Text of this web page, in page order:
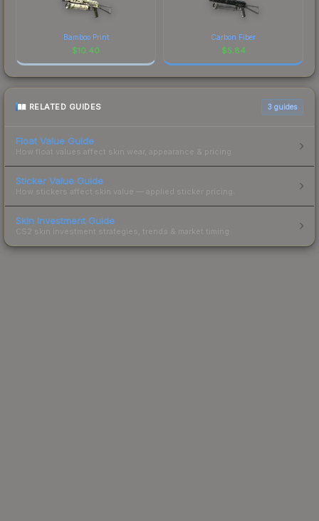
Bamboo Print
$10.40
Carbon Fiber
$5.84
RELATED GUIDES 3 guides
Float Value Guide
How float values affect skin wear, appearance & pricing.
Sticker Value Guide
How stickers affect skin value — applied sticker pricing.
Skin Investment Guide
CS2 skin investment strategies, trends & market timing.